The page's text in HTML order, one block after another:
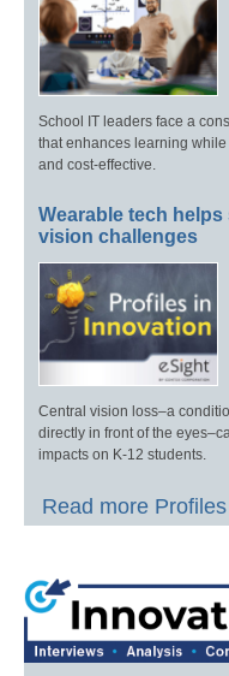
School IT leaders face a
that enhances learning
and cost-effective.
Wearable tech
vision challenges
Central vision loss–a
directly in front of the
impacts on K-12 students.
Read more